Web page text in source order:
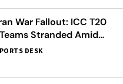
War Fallout: ICC T20
Stranded Amid
Travel Restrictions
DESK